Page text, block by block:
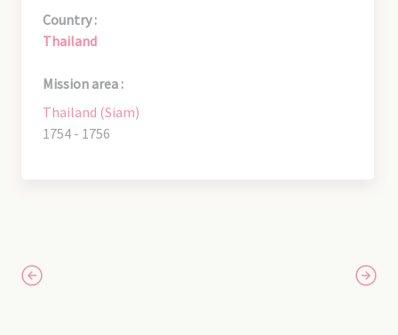
Country :
Thailand
Mission area :
Thailand (Siam)
1754 - 1756